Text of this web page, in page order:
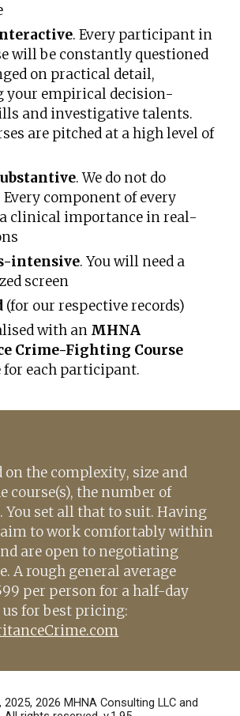
. Every participant in
will be constantly questioned
on practical detail,
your empirical decision-
and investigative talents.
are pitched at a high level of
. We do not do
component of every
a clinical importance in real-
intensive. You will need a
screen
(for our respective records)
with an MHNA
Crime-Fighting Course
for each participant.
on the complexity, size and
course(s), the number of
You set all that to suit. Having
aim to work comfortably within
are open to negotiating
. A rough general average
99 per person for a half-day
for best pricing:
2025, 2026MHNA Consulting LLC and